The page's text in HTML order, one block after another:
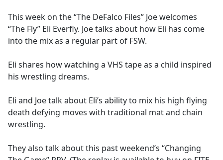
b
o
o
This week on the “The DeFalco Files” Joe welcomes
“The Fly” Eli Everfly. Joe talks about how Eli has come
into the mix as a regular part of FSW.
Eli shares how watching a VHS tape as a child inspired
his wrestling dreams.
Eli and Joe talk about Eli’s ability to mix his high flying
death defying moves with traditional mat and chain
wrestling.
They also talk about this past weekend’s “Changing